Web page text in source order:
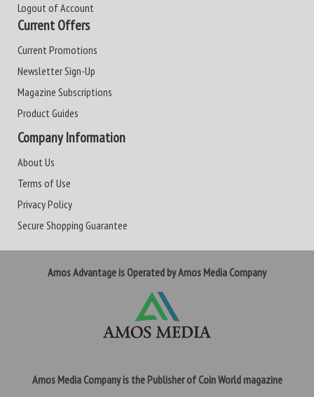
Logout of Account
Current Offers
Current Promotions
Newsletter Sign-Up
Magazine Subscriptions
Product Guides
Company Information
About Us
Terms of Use
Privacy Policy
Secure Shopping Guarantee
Amos Advantage is Operated by Amos Media Company
Amos Media Company is the Publisher of Coin World magazine